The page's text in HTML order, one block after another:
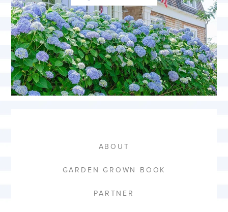
ABOUT
GARDEN GROWN BOOK
PARTNER